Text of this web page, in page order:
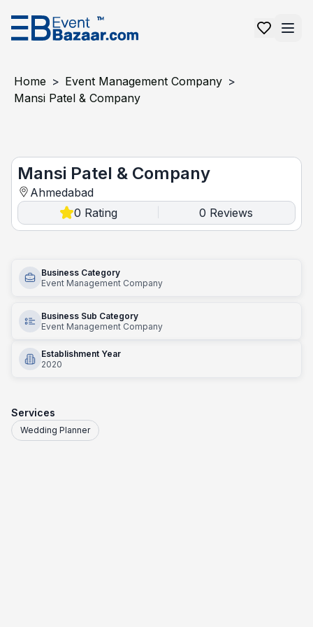
Home > Event Management Company >
Mansi Patel & Company
Mansi Patel & Company
Ahmedabad
0 Rating 0 Reviews
Business Category
Event Management Company
Business Sub Category
Event Management Company
Establishment Year
2020
Services
Wedding Planner